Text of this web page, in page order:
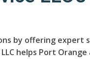
by offering expert
helps Port